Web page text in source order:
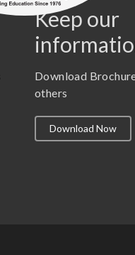
Keep our
Download
others
Download Now